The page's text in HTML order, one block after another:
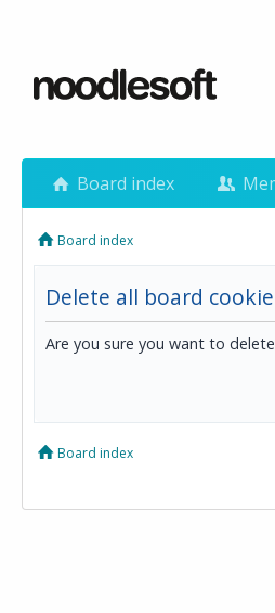
Board index
Board index
Delete all board
Are you sure you want to
Board index